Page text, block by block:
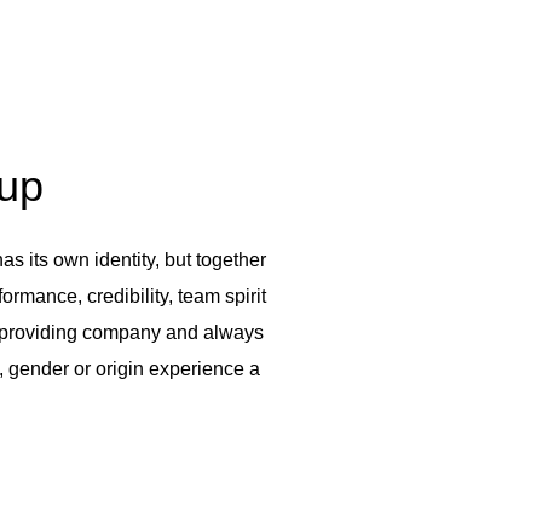
its own identity, but together
credibility, team spirit
company and always
gender or origin experience a